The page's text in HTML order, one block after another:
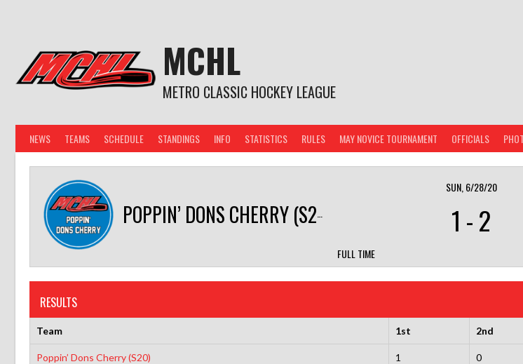
MCHL
METRO CLASSIC HOCKEY LEAGUE
NEWS TEAMS SCHEDULE STANDINGS INFO STATISTICS RULES MAY NOVICE TOURNAMENT OFFICIALS
POPPIN’ DONS CHERRY (S20)
SUN, 6/28/20
1 -2
FULL TIME
RESULTS
Team 1st 2nd
Poppin’ Dons Cherry (S20) 1 0